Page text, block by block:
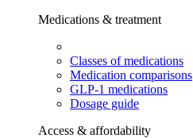
Medications & treatment
Classes of medications
Medication comparisons
GLP-1 medications
Dosage guide
Access & affordability